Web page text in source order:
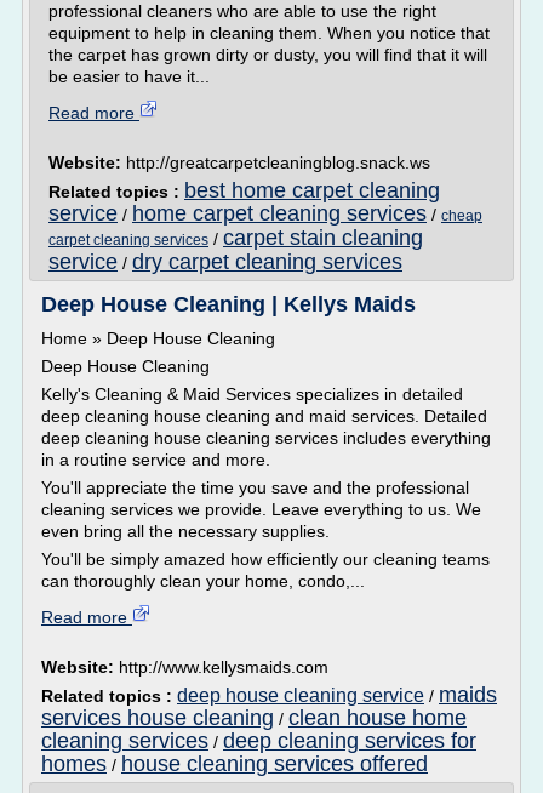
professional cleaners who are able to use the right
equipment to help in cleaning them. When you notice that
the carpet has grown dirty or dusty, you will find that it will
be easier to have it...
Read more
Website: http://greatcarpetcleaningblog.snack.ws
Related topics : best home carpet cleaning
service / home carpet cleaning services / cheap
carpet cleaning services / carpet stain cleaning
service / dry carpet cleaning services
Deep House Cleaning | Kellys Maids
Home » Deep House Cleaning
Deep House Cleaning
Kelly's Cleaning & Maid Services specializes in detailed
deep cleaning house cleaning and maid services. Detailed
deep cleaning house cleaning services includes everything
in a routine service and more.
You'll appreciate the time you save and the professional
cleaning services we provide. Leave everything to us. We
even bring all the necessary supplies.
You'll be simply amazed how efficiently our cleaning teams
can thoroughly clean your home, condo,...
Read more
Website: http://www.kellysmaids.com
Related topics : deep house cleaning service / maids
services house cleaning / clean house home
cleaning services / deep cleaning services for
homes / house cleaning services offered